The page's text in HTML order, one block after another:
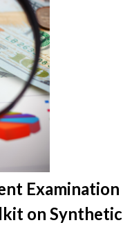
Examination
on Synthetic